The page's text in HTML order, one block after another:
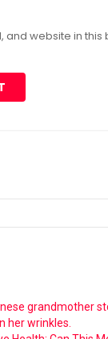
and website in this
grandmother
her wrinkles.